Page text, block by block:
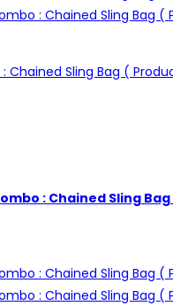
: Chained Sling